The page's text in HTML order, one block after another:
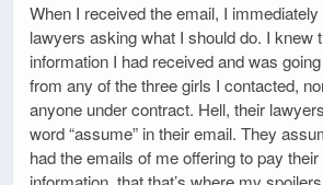
When I received the email, I
lawyers asking what I should do. I knew
information I had received and was
from any of the three girls I contacted,
anyone under contract. Hell, their
word “assume” in their email. They
had the emails of me offering to pay